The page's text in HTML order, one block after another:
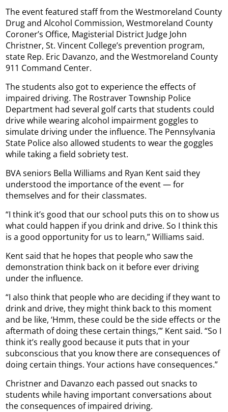
The event featured staff from the Westmoreland County
Drug and Alcohol Commission, Westmoreland County
Coroner’s Office, Magisterial District Judge John
Christner, St. Vincent College’s prevention program,
state Rep. Eric Davanzo, and the Westmoreland County
911 Command Center.
The students also got to experience the effects of
impaired driving. The Rostraver Township Police
Department had several golf carts that students could
drive while wearing alcohol impairment goggles to
simulate driving under the influence. The Pennsylvania
State Police also allowed students to wear the goggles
while taking a field sobriety test.
BVA seniors Bella Williams and Ryan Kent said they
understood the importance of the event — for
themselves and for their classmates.
“I think it’s good that our school puts this on to show us
what could happen if you drink and drive. So I think this
is a good opportunity for us to learn,” Williams said.
Kent said that he hopes that people who saw the
demonstration think back on it before ever driving
under the influence.
“I also think that people who are deciding if they want to
drink and drive, they might think back to this moment
and be like, ‘Hmm, these could be the side effects or the
aftermath of doing these certain things,’” Kent said. “So I
think it’s really good because it puts that in your
subconscious that you know there are consequences of
doing certain things. Your actions have consequences.”
Christner and Davanzo each passed out snacks to
students while having important conversations about
the consequences of impaired driving.